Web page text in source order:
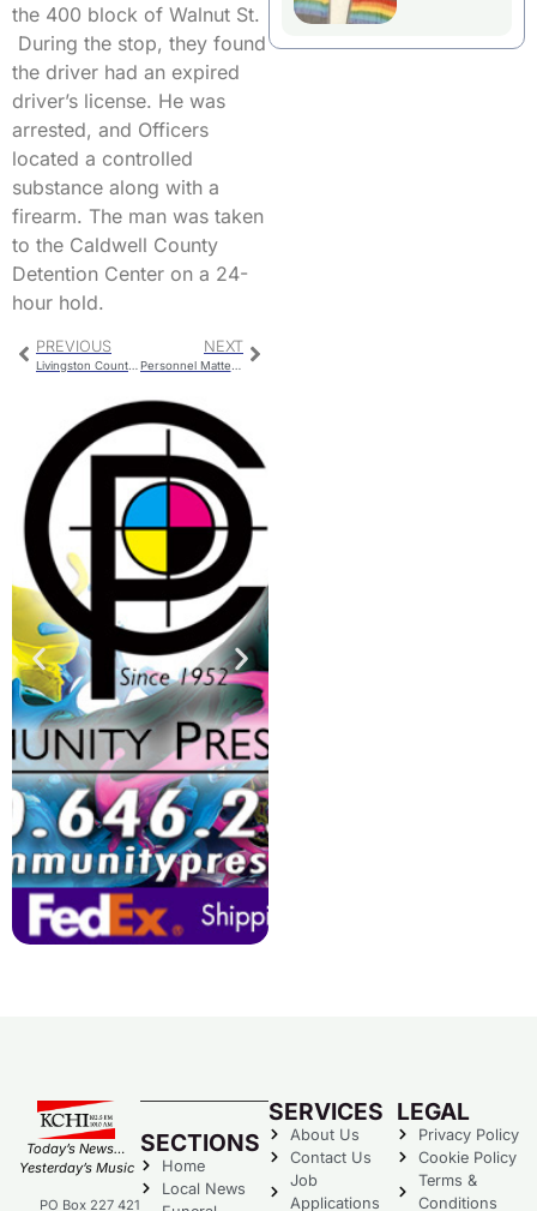
the 400 block of Walnut St.
During the stop, they found
the driver had an expired
driver’s license. He was
arrested, and Officers
located a controlled
substance along with a
firearm. The man was taken
to the Caldwell County
Detention Center on a 24-
hour hold.
PREVIOUS NEXT
Today’s News…
Yesterday’s Music
PO Box 227 421
SECTIONS
Home
Local News
SERVICES
About Us
Contact Us
Job
Applications
LEGAL
Privacy Policy
Cookie Policy
Terms &
Conditions